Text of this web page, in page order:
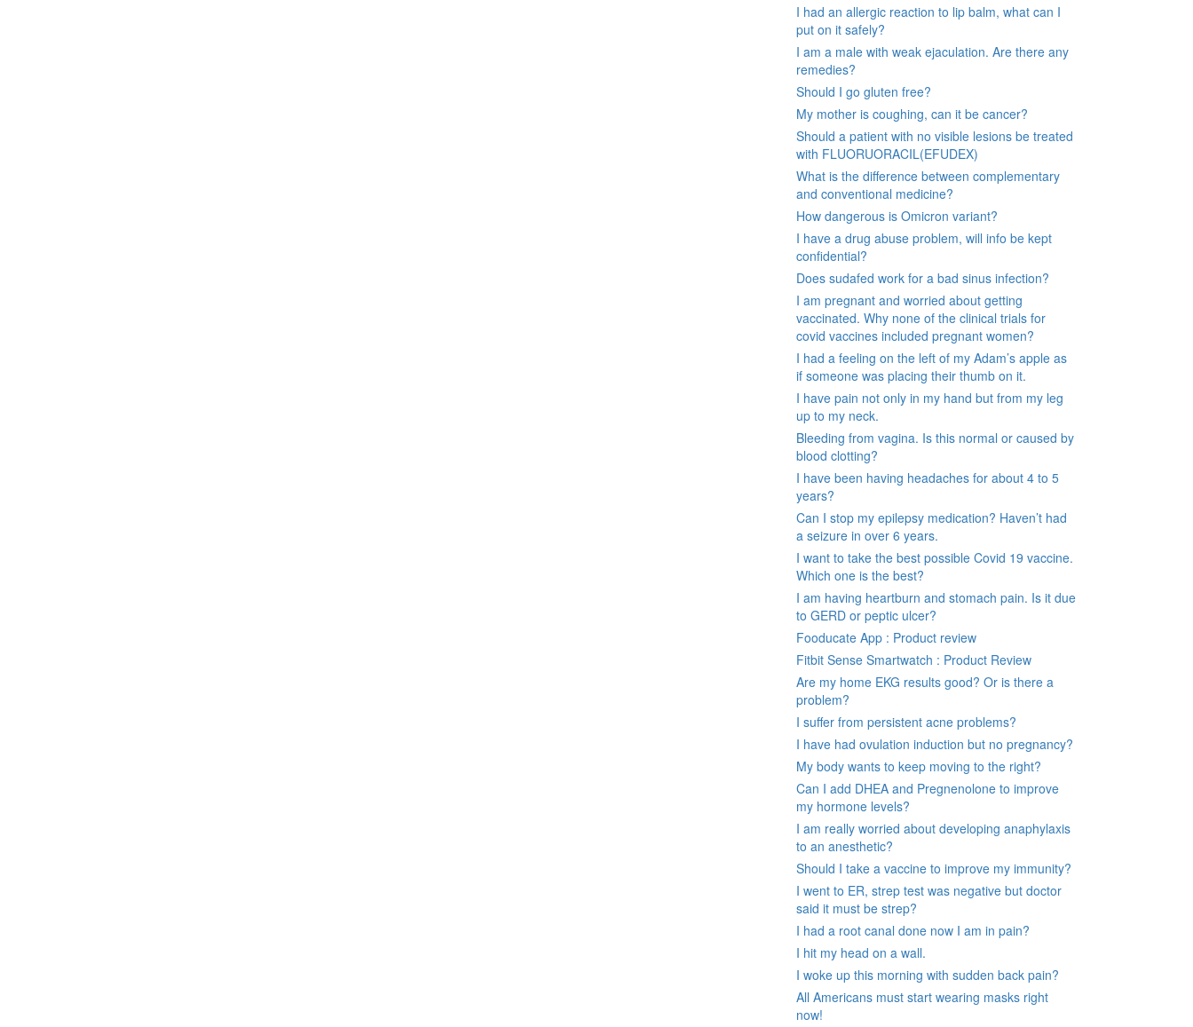
I had an allergic reaction to lip balm, what can I
put on it safely?
I am a male with weak ejaculation. Are there any
remedies?
Should I go gluten free?
My mother is coughing, can it be cancer?
Should a patient with no visible lesions be treated
with FLUORUORACIL(EFUDEX)
What is the difference between complementary
and conventional medicine?
How dangerous is Omicron variant?
I have a drug abuse problem, will info be kept
confidential?
Does sudafed work for a bad sinus infection?
I am pregnant and worried about getting
vaccinated. Why none of the clinical trials for
covid vaccines included pregnant women?
I had a feeling on the left of my Adam’s apple as
if someone was placing their thumb on it.
I have pain not only in my hand but from my leg
up to my neck.
Bleeding from vagina. Is this normal or caused by
blood clotting?
I have been having headaches for about 4 to 5
years?
Can I stop my epilepsy medication? Haven’t had
a seizure in over 6 years.
I want to take the best possible Covid 19 vaccine.
Which one is the best?
I am having heartburn and stomach pain. Is it due
to GERD or peptic ulcer?
Fooducate App : Product review
Fitbit Sense Smartwatch : Product Review
Are my home EKG results good? Or is there a
problem?
I suffer from persistent acne problems?
I have had ovulation induction but no pregnancy?
My body wants to keep moving to the right?
Can I add DHEA and Pregnenolone to improve
my hormone levels?
I am really worried about developing anaphylaxis
to an anesthetic?
Should I take a vaccine to improve my immunity?
I went to ER, strep test was negative but doctor
said it must be strep?
I had a root canal done now I am in pain?
I hit my head on a wall.
I woke up this morning with sudden back pain?
All Americans must start wearing masks right
now!